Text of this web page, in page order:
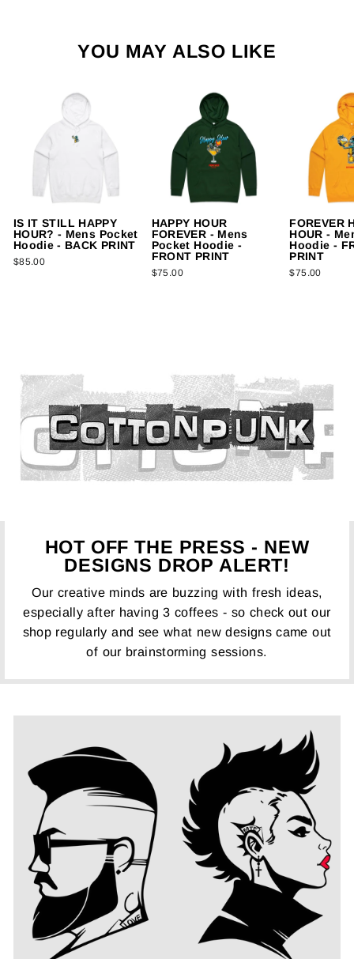
YOU MAY ALSO LIKE
IS IT STILL HAPPY
HOUR? - Mens Pocket
Hoodie - BACK PRINT
$85.00
HAPPY HOUR
FOREVER - Mens
Pocket Hoodie -
FRONT PRINT
$75.00
FOREVER
HOUR -
Hoodie -
PRINT
$75.00
HOT OFF THE PRESS - NEW
DESIGNS DROP ALERT!
Our creative minds are buzzing with fresh ideas,
especially after having 3 coffees - so check out our
shop regularly and see what new designs came out
of our brainstorming sessions.